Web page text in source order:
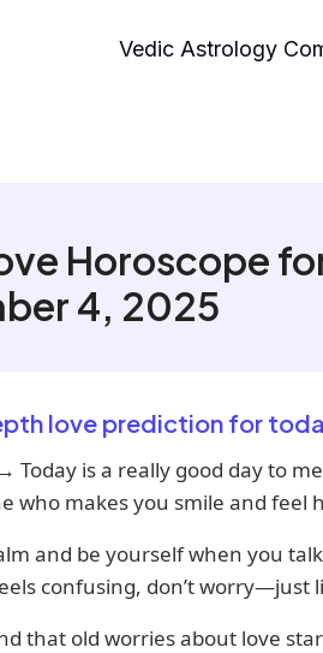
Vedic Astrology
Horoscope
4, 2025
love prediction for
→ Today is a really good day to
who makes you smile and feel
and be yourself when you
confusing, don’t worry—just
that old worries about love